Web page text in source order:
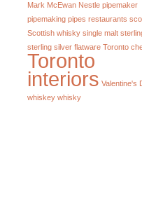
Mark McEwan Nestle pipemaker
pipemaking pipes restaurants
Scottish whisky single malt
sterling silver flatware Toronto
Toronto
interiors Valentine's
whiskey whisky